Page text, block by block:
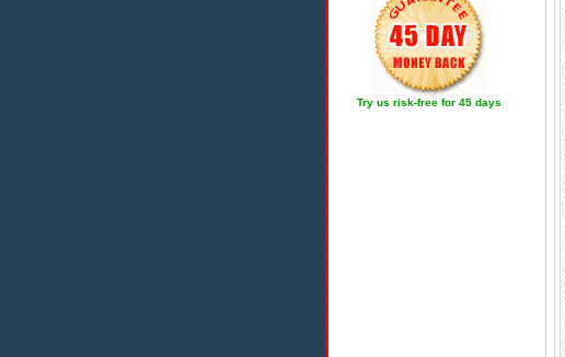
Try us risk-free for 45 days